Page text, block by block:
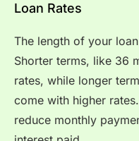
Loan Rates
The length of your
Shorter terms, like 36
rates, while longer
come with higher
reduce monthly